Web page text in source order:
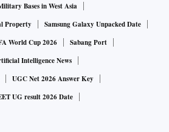
Bases in West Asia
Property
Samsung Galaxy Unpacked Date
World Cup 2026
Sabang Port
Intelligence News
UGC Net 2026 Answer Key
UG result 2026 Date